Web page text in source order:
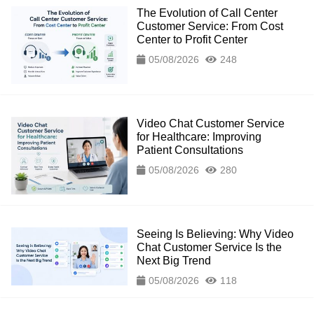
The Evolution of Call Center
Customer Service: From Cost
Center to Profit Center
05/08/2026 248
Video Chat Customer Service
for Healthcare: Improving
Patient Consultations
05/08/2026 280
Seeing Is Believing: Why Video
Chat Customer Service Is the
Next Big Trend
05/08/2026 118